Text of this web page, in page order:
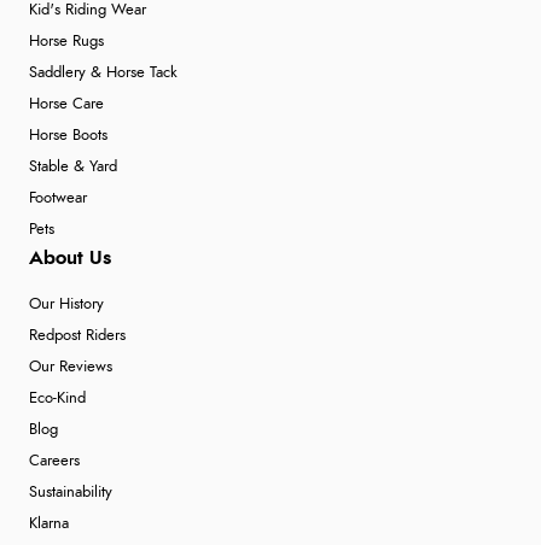
Kid's Riding Wear
Horse Rugs
Saddlery & Horse Tack
Horse Care
Horse Boots
Stable & Yard
Footwear
Pets
About Us
Our History
Redpost Riders
Our Reviews
Eco-Kind
Blog
Careers
Sustainability
Klarna